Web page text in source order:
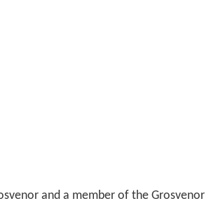
and a member of the Grosvenor